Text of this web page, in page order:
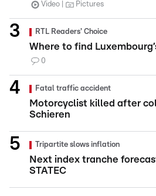
Video Pictures
RTL Readers' Choice
Where to find
0
Fatal traffic accident
Motorcyclist killed after
Schieren
Tripartite slows inflation
Next index tranche
STATEC